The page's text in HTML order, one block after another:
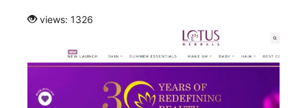
views: 1326